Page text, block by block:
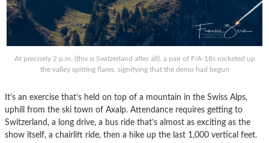
At precisely 2 p.m. (this is Switzerland after all), a pair of F/A-18s rocketed up
the valley spitting flares, signifying that the demo had begun
It’s an exercise that’s held on top of a mountain in the Swiss Alps,
uphill from the ski town of Axalp. Attendance requires getting to
Switzerland, a long drive, a bus ride that’s almost as exciting as the
show itself, a chairlift ride, then a hike up the last 1,000 vertical feet.